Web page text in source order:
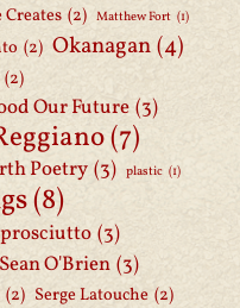
(2) Matthew Fort (1)
(2) Okanagan(4)
(2)
Our Future (3)
(7)
Poetry (3) plastic (1)
(8)
prosciutto (3)
Sean O'Brien (3)
(2) Serge Latouche (2)